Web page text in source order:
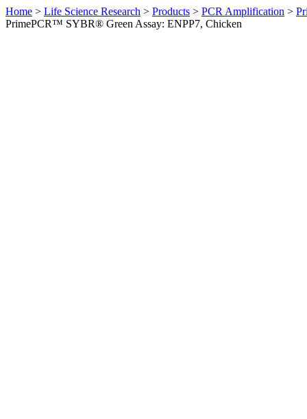
Home > Life Science Research > Products > PCR Amplification >
PrimePCR™ SYBR® Green Assay: ENPP7, Chicken